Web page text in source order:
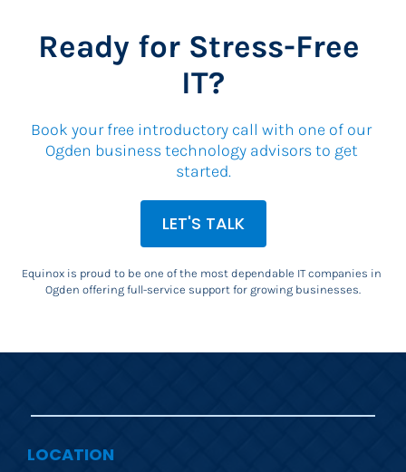
Ready for Stress-Free
IT?
Book your free introductory call with one of our
Ogden business technology advisors to get
started.
LET'S TALK
Equinox is proud to be one of the most dependable IT companies in
Ogden offering full-service support for growing businesses.
LOCATION